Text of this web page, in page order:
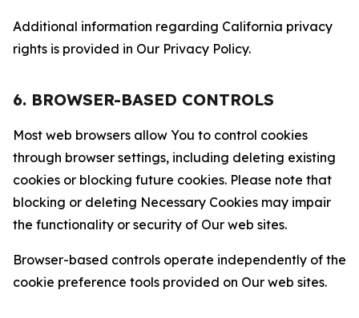
Additional information regarding California privacy
rights is provided in Our Privacy Policy.
6. BROWSER-BASED CONTROLS
Most web browsers allow You to control cookies
through browser settings, including deleting existing
cookies or blocking future cookies. Please note that
blocking or deleting Necessary Cookies may impair
the functionality or security of Our web sites.
Browser-based controls operate independently of the
cookie preference tools provided on Our web sites.